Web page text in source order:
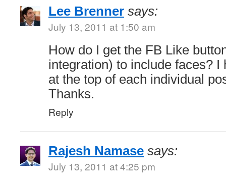
Lee Brenner says:
July 13, 2011 at 1:50 am
How do I get the FB Like
integration) to include faces? I
at the top of each individual
Thanks.
Reply
Rajesh Namase says:
July 13, 2011 at 4:25 pm